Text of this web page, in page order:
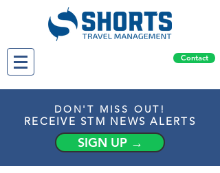
Contact
DON'T MISS OUT!
RECEIVE STM NEWS ALERTS
SIGN UP →